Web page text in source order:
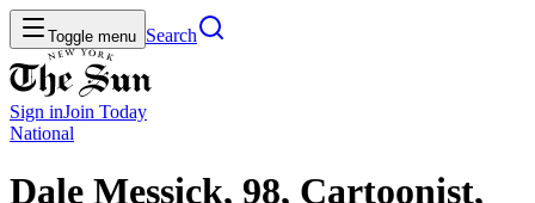
Toggle menu Search
Sign inJoin Today
National
Dale Messick, 98, Cartoonist,